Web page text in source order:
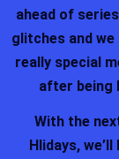
ahead of
glitches and
really special
after being
With the
Hlidays,